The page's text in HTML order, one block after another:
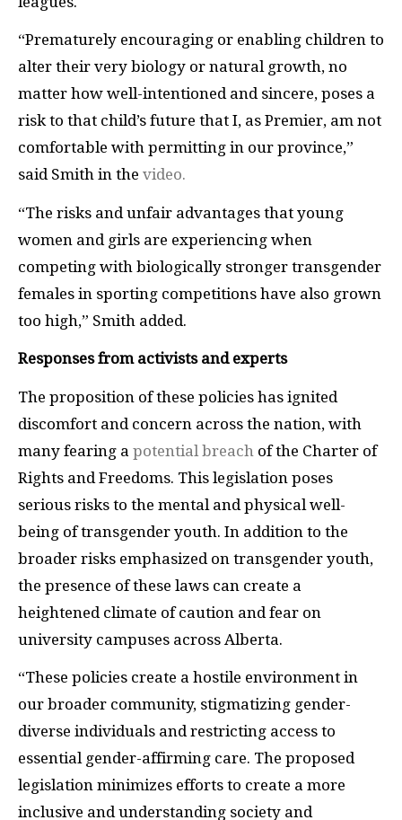
“Prematurely encouraging or enabling children to
alter their very biology or natural growth, no
matter how well-intentioned and sincere, poses a
risk to that child’s future that I, as Premier, am not
comfortable with permitting in our province,”
said Smith in the video.
“The risks and unfair advantages that young
women and girls are experiencing when
competing with biologically stronger transgender
females in sporting competitions have also grown
too high,” Smith added.
Responses from activists and experts
The proposition of these policies has ignited
discomfort and concern across the nation, with
many fearing a potential breach of the Charter of
Rights and Freedoms. This legislation poses
serious risks to the mental and physical well-
being of transgender youth. In addition to the
broader risks emphasized on transgender youth,
the presence of these laws can create a
heightened climate of caution and fear on
university campuses across Alberta.
“These policies create a hostile environment in
our broader community, stigmatizing gender-
diverse individuals and restricting access to
essential gender-affirming care. The proposed
legislation minimizes efforts to create a more
inclusive and understanding society and